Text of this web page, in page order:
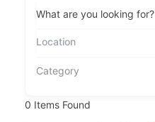
What are you looking for?
Category
0 Items Found